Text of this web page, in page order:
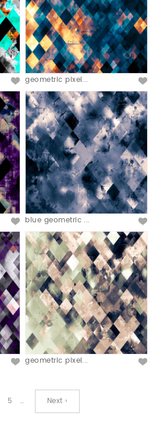
geometric pixel...
blue geometric ...
geometric pixel...
5 … Next ›